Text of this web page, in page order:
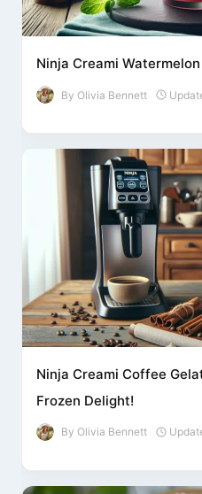
Ninja Creami
By Olivia Bennett
Ninja Creami Coffee
Frozen Delight!
By Olivia Bennett